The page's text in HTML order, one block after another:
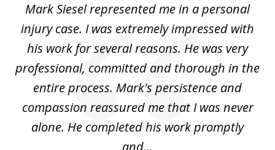
Mark Siesel represented me in a personal
injury case. I was extremely impressed with
his work for several reasons. He was very
professional, committed and thorough in the
entire process. Mark's persistence and
compassion reassured me that I was never
alone. He completed his work promptly